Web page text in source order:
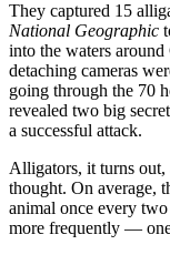
They captured 15
National Geographic
into the waters
detaching cameras
going through the 70
revealed two big
a successful attack.
Alligators, it turns out,
thought. On average,
animal once every
more frequently — one